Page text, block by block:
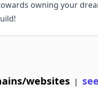
owning your
websites |